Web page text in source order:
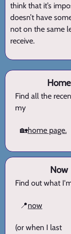
think that it’s
doesn’t have
not on the same
receive.
Home
Find all the
my
🏡home page.
Now
Find out what
📍now
(or when I last